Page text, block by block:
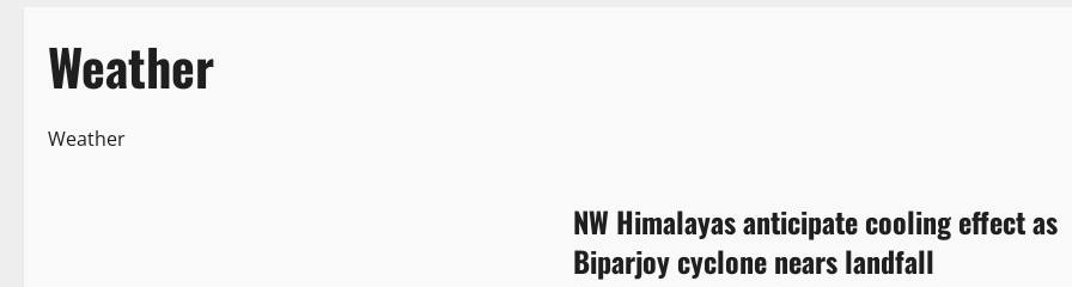
Weather
Weather
NW Himalayas anticipate cooling effect as
Biparjoy cyclone nears landfall